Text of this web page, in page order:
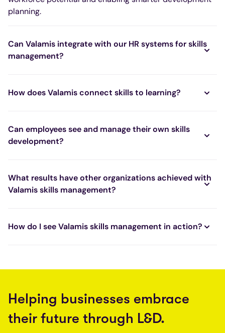
planning.
Can Valamis integrate with our HR systems for skills
management?
How does Valamis connect skills to learning?
Can employees see and manage their own skills
development?
What results have other organizations achieved with
Valamis skills management?
How do I see Valamis skills management in action?
Helping businesses embrace
their future through L&D.